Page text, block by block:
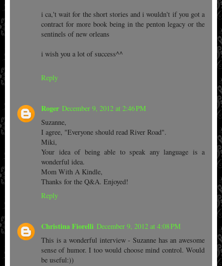
i ca,'t wait for the short stories and i wouldn't if you got a
contract for more book being in the penton legacy or the
sentinels of new orleans
i wish you a lot of success^^
Reply
Roger December 9, 2012 at 2:46 PM
Suzanne,
I agree, "Everyone should read River Road".
Miki,
Your idea of being able to speak any language is a
wonderful idea.
Mom With A Kindle,
Thanks for the Q&A. Enjoyed!
Reply
Christina Fiorelli December 9, 2012 at 4:08 PM
This is a wonderful interview - Suzanne has an awesome
sense of humor. I too would choose mind control. Would
be useful:))